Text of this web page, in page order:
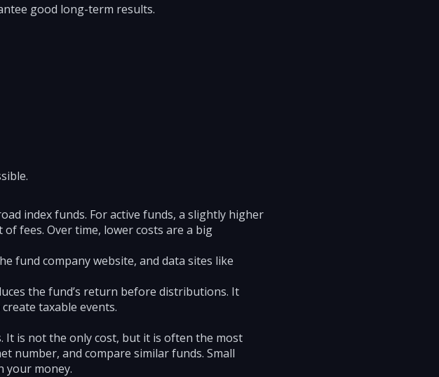
good long-term results.
index funds. For active funds, a slightly higher
fees. Over time, lower costs are a big
fund company website, and data sites like
the fund’s return before distributions. It
taxable events.
It is not the only cost, but it is often the most
number, and compare similar funds. Small
your money.